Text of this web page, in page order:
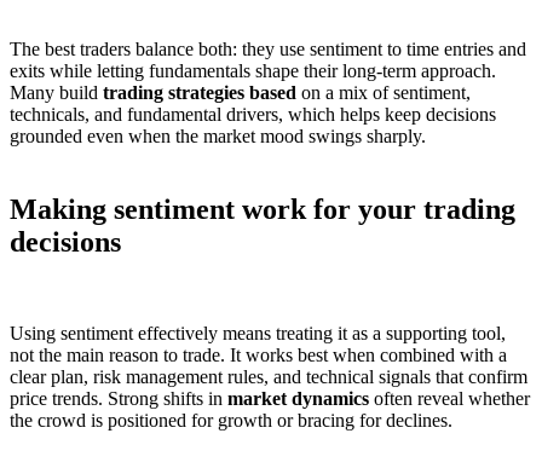
The best traders balance both: they use sentiment to time entries and
exits while letting fundamentals shape their long-term approach.
Many build trading strategies based on a mix of sentiment,
technicals, and fundamental drivers, which helps keep decisions
grounded even when the market mood swings sharply.
Making sentiment work for your trading
decisions
Using sentiment effectively means treating it as a supporting tool,
not the main reason to trade. It works best when combined with a
clear plan, risk management rules, and technical signals that confirm
price trends. Strong shifts in market dynamics often reveal whether
the crowd is positioned for growth or bracing for declines.